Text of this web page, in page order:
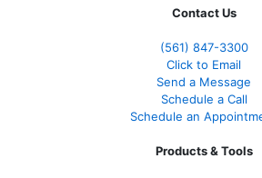
Contact Us
(561) 847-3300
Click to Email
Send a Message
Schedule a Call
Schedule an
Products & Tools